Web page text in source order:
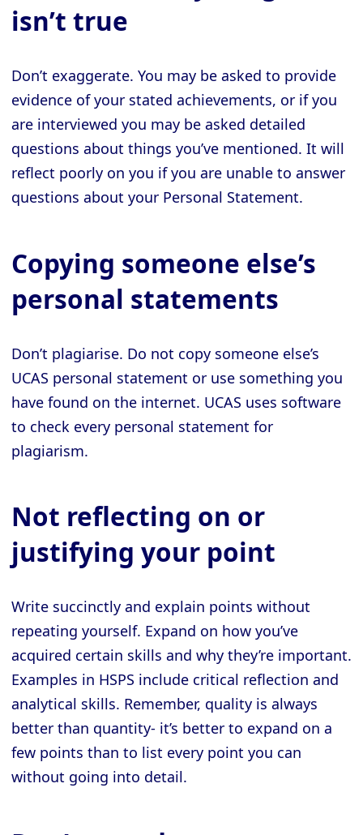
isn’t true
Don’t exaggerate. You may be asked to provide
evidence of your stated achievements, or if you
are interviewed you may be asked detailed
questions about things you’ve mentioned. It will
reflect poorly on you if you are unable to answer
questions about your Personal Statement.
Copying someone else’s
personal statements
Don’t plagiarise. Do not copy someone else’s
UCAS personal statement or use something you
have found on the internet. UCAS uses software
to check every personal statement for
plagiarism.
Not reflecting on or
justifying your point
Write succinctly and explain points without
repeating yourself. Expand on how you’ve
acquired certain skills and why they’re important.
Examples in HSPS include critical reflection and
analytical skills. Remember, quality is always
better than quantity- it’s better to expand on a
few points than to list every point you can
without going into detail.